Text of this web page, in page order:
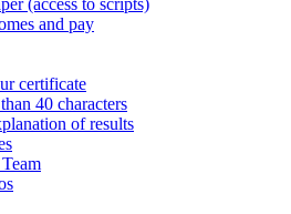
and pay
certificate
40 characters
of results